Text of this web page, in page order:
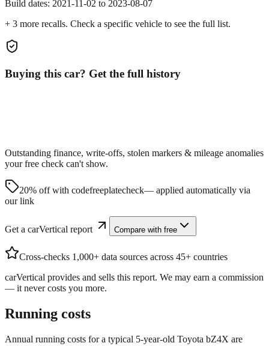
Build dates: 2021-11-02 to 2023-08-07
+ 3 more recalls. Check a specific vehicle to see the full list.
Buying this car? Get the full history
Outstanding finance, write-offs, stolen markers & mileage anomalies
your free check can't show.
20% off with codefreeplatecheck— applied automatically via
our link
Get a carVertical report Compare with free
Cross-checks 1,000+ data sources across 45+ countries
carVertical provides and sells this report. We may earn a commission
— it never costs you more.
Running costs
Annual running costs for a typical 5-year-old Toyota bZ4X are